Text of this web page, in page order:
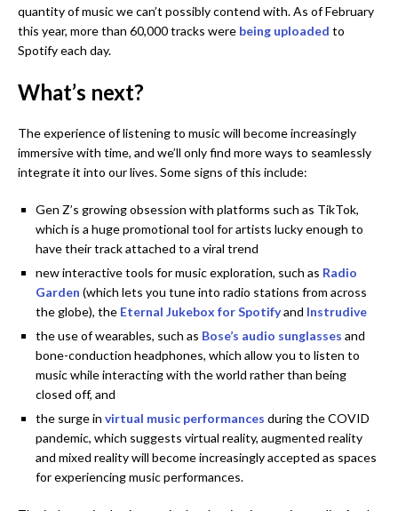
quantity of music we can’t possibly contend with. As of February
this year, more than 60,000 tracks were being uploaded to
Spotify each day.
What’s next?
The experience of listening to music will become increasingly
immersive with time, and we’ll only find more ways to seamlessly
integrate it into our lives. Some signs of this include:
Gen Z’s growing obsession with platforms such as TikTok,
which is a huge promotional tool for artists lucky enough to
have their track attached to a viral trend
new interactive tools for music exploration, such as Radio
Garden (which lets you tune into radio stations from across
the globe), the Eternal Jukebox for Spotifyand Instrudive
the use of wearables, such as Bose’s audio sunglasses and
bone-conduction headphones, which allow you to listen to
music while interacting with the world rather than being
closed off, and
the surge in virtual music performances during the COVID
pandemic, which suggests virtual reality, augmented reality
and mixed reality will become increasingly accepted as spaces
for experiencing music performances.